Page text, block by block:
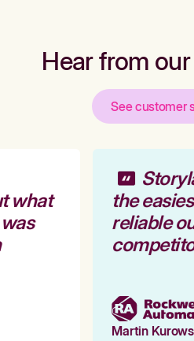
Hear from
See customer
what
the
reliable
Martin